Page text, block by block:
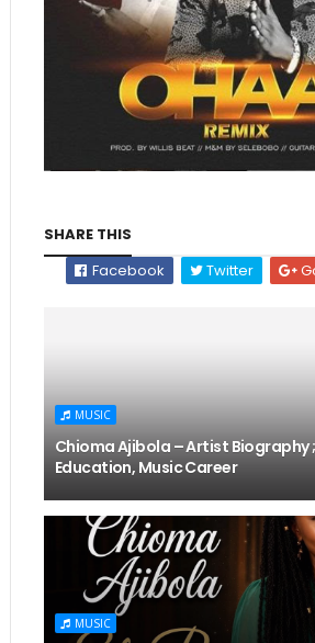
SHARE THIS
Facebook
Twitter
MUSIC
Chioma Ajibola – Artist Biography
Education, Music Career
MUSIC